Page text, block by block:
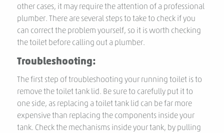
other cases, it may require the attention of a professional
plumber. There are several steps to take to check if you
can correct the problem yourself, so it is worth checking
the toilet before calling out a plumber.
Troubleshooting:
The first step of troubleshooting your running toilet is to
remove the toilet tank lid. Be sure to carefully put it to
one side, as replacing a toilet tank lid can be far more
expensive than replacing the components inside your
tank. Check the mechanisms inside your tank, by pulling